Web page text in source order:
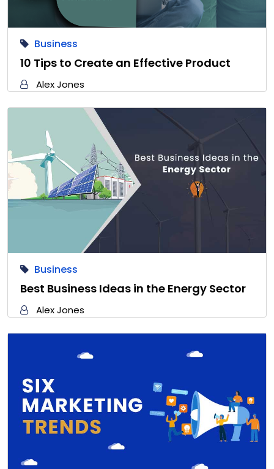
Business
10 Tips to Create an Effective Product
Alex Jones
Business
Best Business Ideas in the Energy Sector
Alex Jones